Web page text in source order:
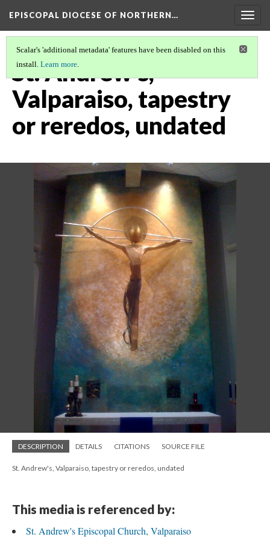
EPISCOPAL DIOCESE OF NORTHERN…
Scalar's 'additional metadata' features have been disabled on this
install. Learn more.
St. Andrew's,
Valparaiso, tapestry
or reredos, undated
DESCRIPTION DETAILS CITATIONS SOURCE FILE
St. Andrew's, Valparaiso, tapestry or reredos, undated
This media is referenced by:
St. Andrew's Episcopal Church, Valparaiso